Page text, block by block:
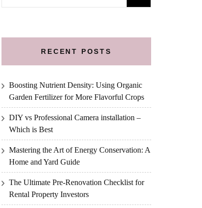
for:
RECENT POSTS
Boosting Nutrient Density: Using Organic
Garden Fertilizer for More Flavorful Crops
DIY vs Professional Camera installation –
Which is Best
Mastering the Art of Energy Conservation: A
Home and Yard Guide
The Ultimate Pre-Renovation Checklist for
Rental Property Investors